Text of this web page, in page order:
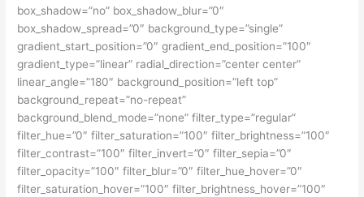
box_shadow=”no” box_shadow_blur=”0″
box_shadow_spread=”0″ background_type=”single”
gradient_start_position=”0″ gradient_end_position=”100″
gradient_type=”linear” radial_direction=”center center”
linear_angle=”180″ background_position=”left top”
background_repeat=”no-repeat”
background_blend_mode=”none” filter_type=”regular”
filter_hue=”0″ filter_saturation=”100″ filter_brightness=”100″
filter_contrast=”100″ filter_invert=”0″ filter_sepia=”0″
filter_opacity=”100″ filter_blur=”0″ filter_hue_hover=”0″
filter_saturation_hover=”100″ filter_brightness_hover=”100″